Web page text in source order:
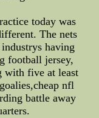
today was
The nets
having
football jersey,
with five at least
nfl
battle away